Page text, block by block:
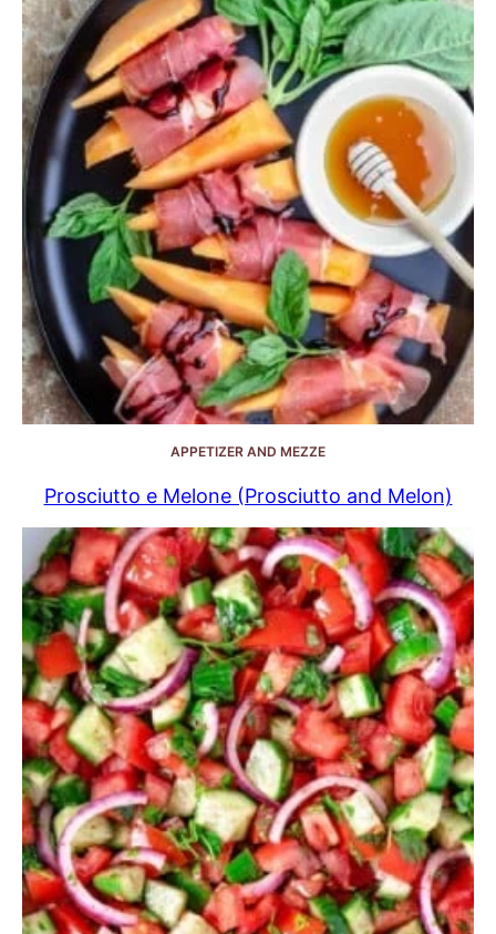
APPETIZER AND MEZZE
Prosciutto e Melone (Prosciutto and Melon)